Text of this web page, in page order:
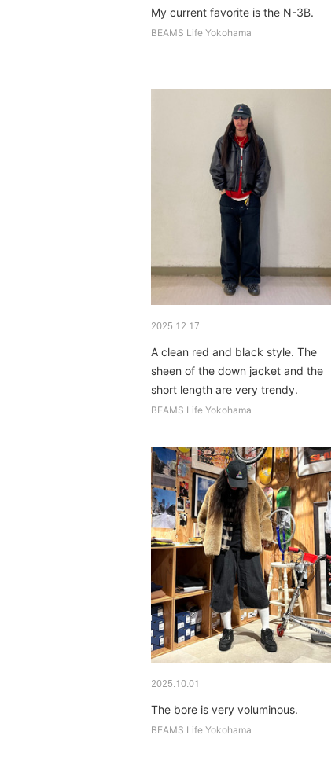
My current favorite is the N-3B.
BEAMS Life Yokohama
2025.12.17
A clean red and black style. The
sheen of the down jacket and the
short length are very trendy.
BEAMS Life Yokohama
2025.10.01
The bore is very voluminous.
BEAMS Life Yokohama